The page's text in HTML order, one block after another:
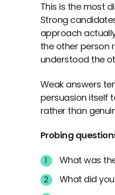
This is the most
Strong
approach
the other person
understood the
Weak answers
persuasion itself
rather than
Probing
What was
What did